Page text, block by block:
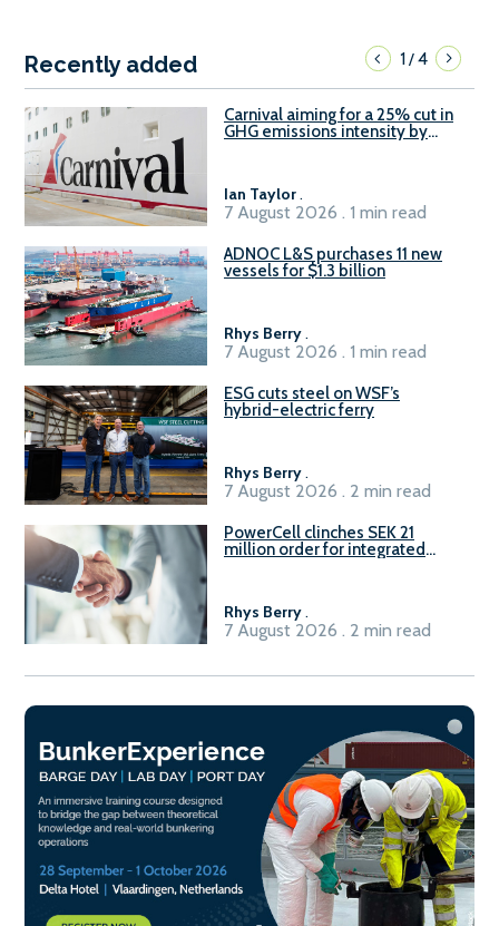
Recently added 1/4
Carnival aiming for a 25% cut in
GHG emissions intensity by
Ian Taylor.
7 August 2026 . 1 min read
ADNOC L&S purchases 11 new
vessels for $1.3 billion
Rhys Berry.
7 August 2026 . 1 min read
ESG cuts steel on WSF’s
hybrid-electric ferry
Rhys Berry.
7 August 2026 . 2 min read
PowerCell clinches SEK 21
million order for integrated
Rhys Berry.
7 August 2026 . 2 min read